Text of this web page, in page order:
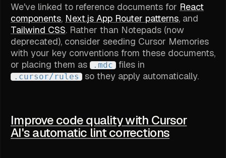
We've linked to reference documents for React
components, Next.js App Router patterns, and
Tailwind CSS. Rather than Notepads (now
deprecated), consider seeding Cursor Memories
with your key conventions from these documents,
or placing them as
.mdc files in
.cursor/rules so they apply automatically.
Improve code quality with Cursor
AI's automatic lint corrections